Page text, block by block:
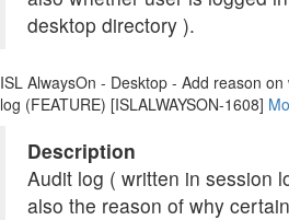
desktop directory ).
ISL AlwaysOn - Desktop - Add reason
log (FEATURE) [ISLALWAYSON-1608]
Description
Audit log ( written in session
also the reason of why